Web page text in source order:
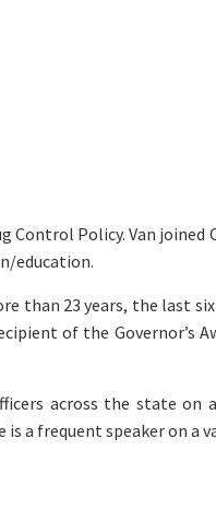
Policy. Van
education.
than 23 years, the last
of the
across the state
is a frequent speaker on